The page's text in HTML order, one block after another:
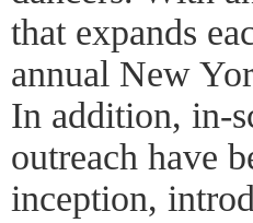
that expands
annual New
In addition, in-
outreach have
inception,